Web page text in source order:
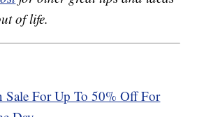
of life.
Sale For Up To 50% Off For